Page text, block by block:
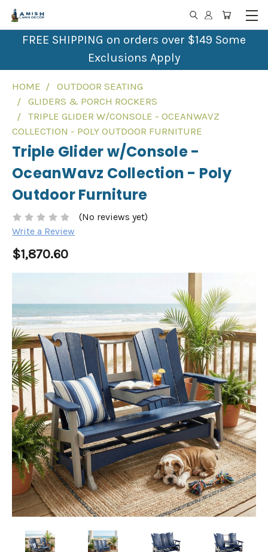
FREE SHIPPING on orders over $149 Some
Exclusions Apply
HOME
OUTDOOR SEATING
GLIDERS & PORCH ROCKERS
TRIPLE GLIDER W/CONSOLE - OCEANWAVZ
COLLECTION - POLY OUTDOOR FURNITURE
Triple Glider w/Console -
OceanWavz Collection - Poly
Outdoor Furniture
(No reviews yet)
Write a Review
$1,870.60